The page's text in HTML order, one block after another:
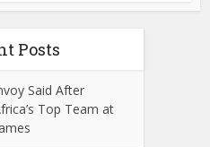
Posts
Said After
Top Team at